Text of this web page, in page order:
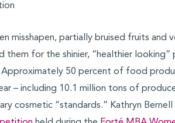
misshapen, partially bruised fruits
them for the shinier, “healthier looking”
Approximately 50 percent of food
– including 10.1 million tons of
cosmetic “standards.” Kathryn